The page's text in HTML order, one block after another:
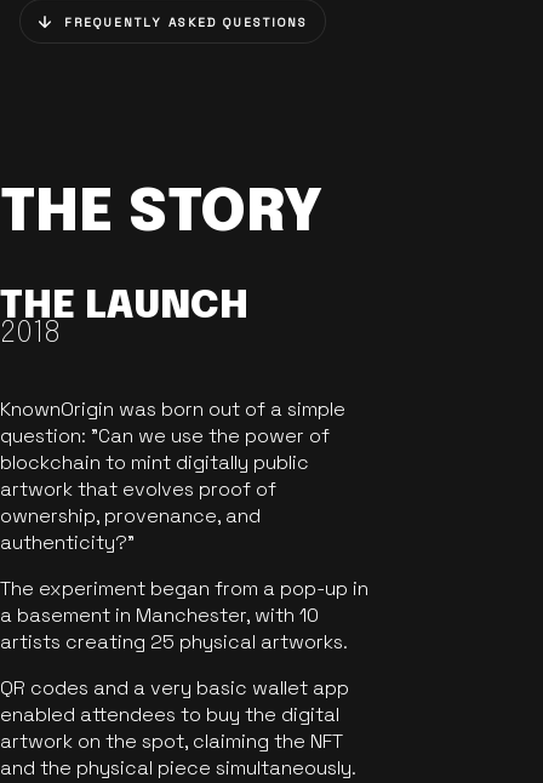
FREQUENTLY ASKED QUESTIONS
THE STORY
THE LAUNCH
2018
KnownOrigin was born out of a simple
question: "Can we use the power of
blockchain to mint digitally public
artwork that evolves proof of
ownership, provenance, and
authenticity?"
The experiment began from a pop-up in
a basement in Manchester, with 10
artists creating 25 physical artworks.
QR codes and a very basic wallet app
enabled attendees to buy the digital
artwork on the spot, claiming the NFT
and the physical piece simultaneously.